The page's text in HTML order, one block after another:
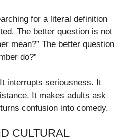
for a literal definition
The better question is not
mean?” The better question
do?”
interrupts seriousness. It
It makes adults ask
confusion into comedy.
CULTURAL